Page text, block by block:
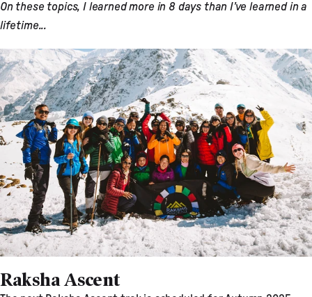
On these topics, I learned more in 8 days than I’ve learned in a
lifetime...
Raksha Ascent